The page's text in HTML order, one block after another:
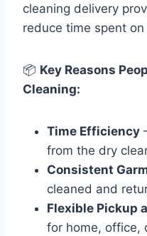
cleaning delivery
reduce time spent
📦 Key Reasons
Cleaning:
Time Efficiency
from the dry
Consistent
cleaned and
Flexible Pickup
for home, office,